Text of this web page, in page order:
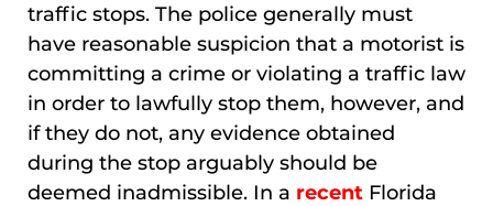
traffic stops. The police generally must
have reasonable suspicion that a motorist is
committing a crime or violating a traffic law
in order to lawfully stop them, however, and
if they do not, any evidence obtained
during the stop arguably should be
deemed inadmissible. In a recent Florida